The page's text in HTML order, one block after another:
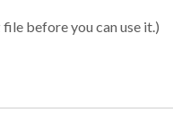
before you can use it.)